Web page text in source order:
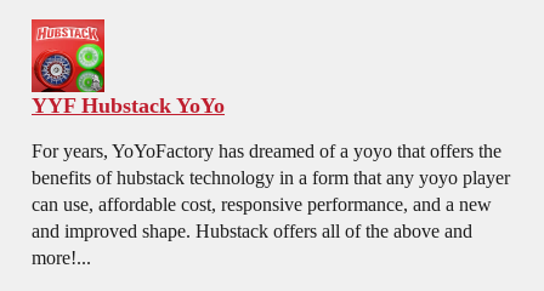
YYF Hubstack YoYo
For years, YoYoFactory has dreamed of a yoyo that offers the
benefits of hubstack technology in a form that any yoyo player
can use, affordable cost, responsive performance, and a new
and improved shape. Hubstack offers all of the above and
more!...